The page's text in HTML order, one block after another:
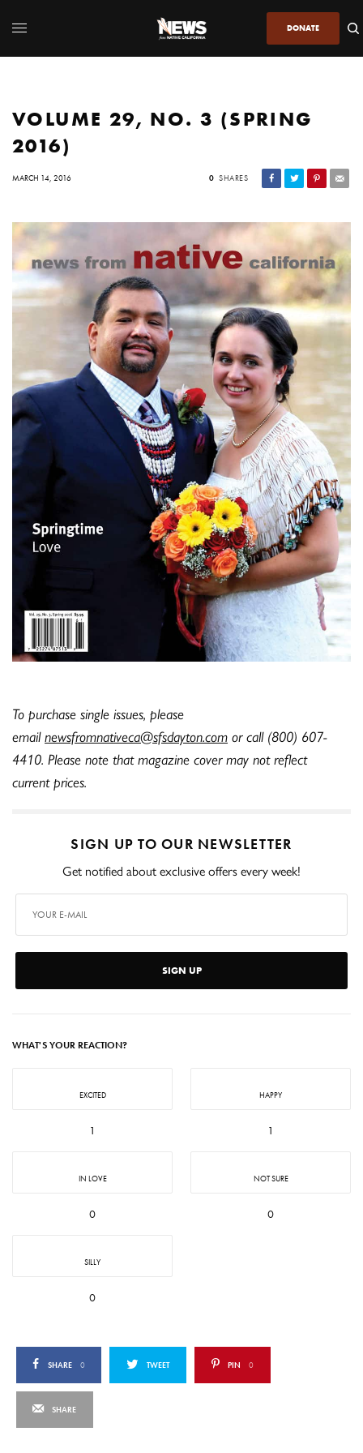
DONATE
VOLUME 29, NO. 3 (SPRING
2016)
MARCH 14, 2016 0 SHARES
To purchase single issues, please
emailnewsfromnativeca@sfsdayton.com or call (800) 607-
4410. Please note that magazine cover may not reflect
current prices.
SIGN UP TO OUR NEWSLETTER
Get notified about exclusive offers every week!
SIGN UP
WHAT'S YOUR REACTION?
EXCITED
1
HAPPY
1
IN LOVE
0
NOT SURE
0
SILLY
0
SHARE 0 TWEET PIN 0
SHARE